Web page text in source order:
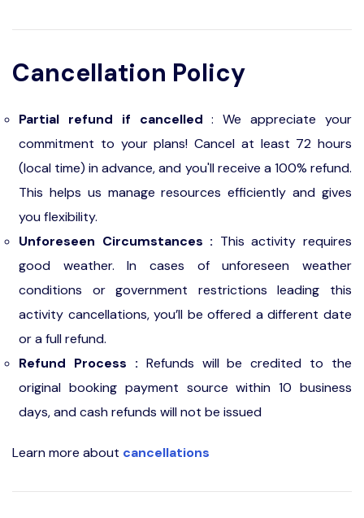
Cancellation Policy
Partial refund if cancelled : We appreciate your
commitment to your plans! Cancel at least 72 hours
(local time) in advance, and you'll receive a 100% refund.
This helps us manage resources efficiently and gives
you flexibility.
Unforeseen Circumstances : This activity requires
good weather. In cases of unforeseen weather
conditions or government restrictions leading this
activity cancellations, you’ll be offered a different date
or a full refund.
Refund Process : Refunds will be credited to the
original booking payment source within 10 business
days, and cash refunds will not be issued
Learn more about cancellations